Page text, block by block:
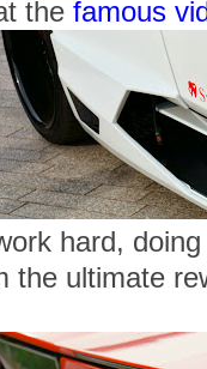
the famous
hard,
the ultimate